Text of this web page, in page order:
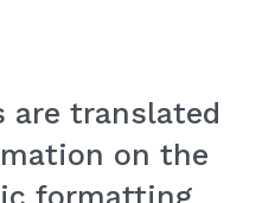
are translated
on the